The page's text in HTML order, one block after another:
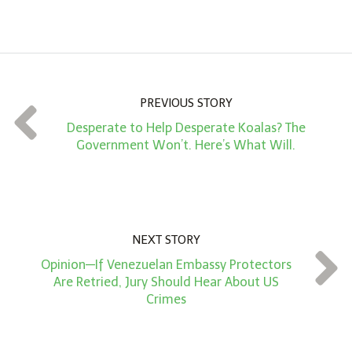
t
*
PREVIOUS STORY
Desperate to Help Desperate Koalas? The
Government Won’t. Here’s What Will.
NEXT STORY
Opinion—If Venezuelan Embassy Protectors
Are Retried, Jury Should Hear About US
Crimes